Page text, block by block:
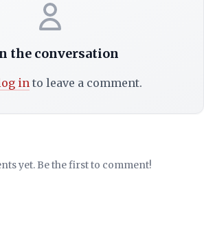
the conversation
into leave a comment.
yet. Be the first to comment!